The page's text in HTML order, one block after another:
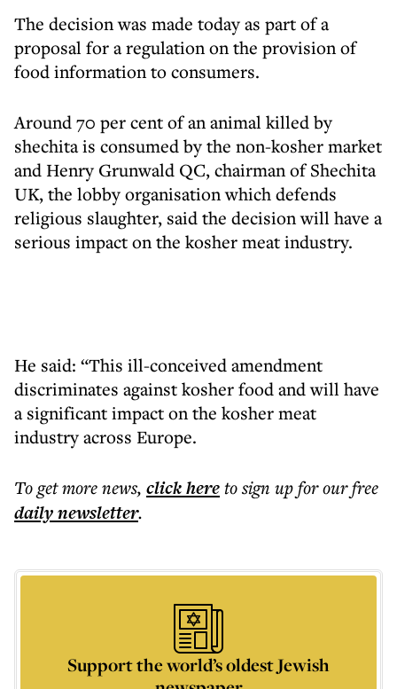
The decision was made today as part of a
proposal for a regulation on the provision of
food information to consumers.
Around 70 per cent of an animal killed by
shechita is consumed by the non-kosher market
and Henry Grunwald QC, chairman of Shechita
UK, the lobby organisation which defends
religious slaughter, said the decision will have a
serious impact on the kosher meat industry.
He said: “This ill-conceived amendment
discriminates against kosher food and will have
a significant impact on the kosher meat
industry across Europe.
To get morenews, click hereto sign up for our free
dailynewsletter.
Support the world’s oldest Jewish